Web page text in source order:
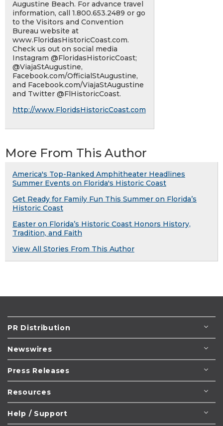
Augustine Beach. For advance travel
information, call 1.800.653.2489 or go
to the Visitors and Convention
Bureau website at
www.FloridasHistoricCoast.com.
Check us out on social media
Instagram @FloridasHistoricCoast;
@ViajaStAugustine,
Facebook.com/OfficialStAugustine,
and Facebook.com/ViajaStAugustine
and Twitter @FlHistoricCoast.
http://www.FloridsHistoricCoast.com
More From This Author
America's Top-Ranked Amphitheater Headlines
Summer Events on Florida's Historic Coast
Get Ready for Family Fun This Summer on Florida’s
Historic Coast
Easter on Florida’s Historic Coast Honors History,
Tradition, and Faith
View All Stories From This Author
PR Distribution
Newswires
Press Releases
Resources
Help / Support